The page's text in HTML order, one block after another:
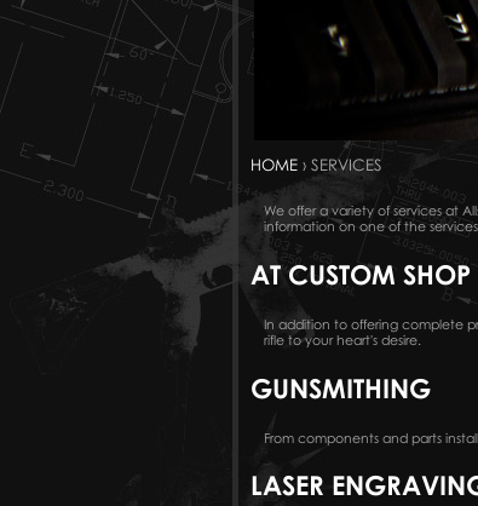
HOME › SERVICES
We offer a variety of services at
information on one of the
AT CUSTOM SHOP
In addition to offering complete
rifle to your heart's desire.
GUNSMITHING
From components and parts
LASER